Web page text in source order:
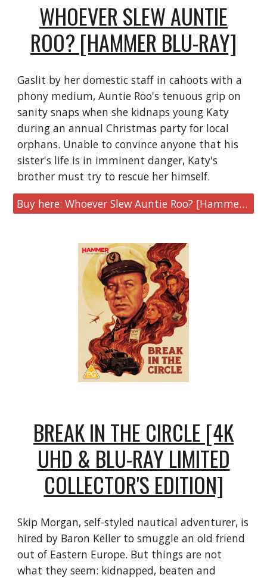
WHOEVER SLEW AUNTIE
ROO? [HAMMER BLU-RAY]
Gaslit by her domestic staff in cahoots with a
phony medium, Auntie Roo's tenuous grip on
sanity snaps when she kidnaps young Katy
during an annual Christmas party for local
orphans. Unable to convince anyone that his
sister's life is in imminent danger, Katy's
brother must try to rescue her himself.
Buy here: Whoever Slew Auntie Roo? [Hammer Blu-ray]
BREAK IN THE CIRCLE [4K
UHD & BLU-RAY LIMITED
COLLECTOR'S EDITION]
Skip Morgan, self-styled nautical adventurer, is
hired by Baron Keller to smuggle an old friend
out of Eastern Europe. But things are not
what they seem: kidnapped, beaten and